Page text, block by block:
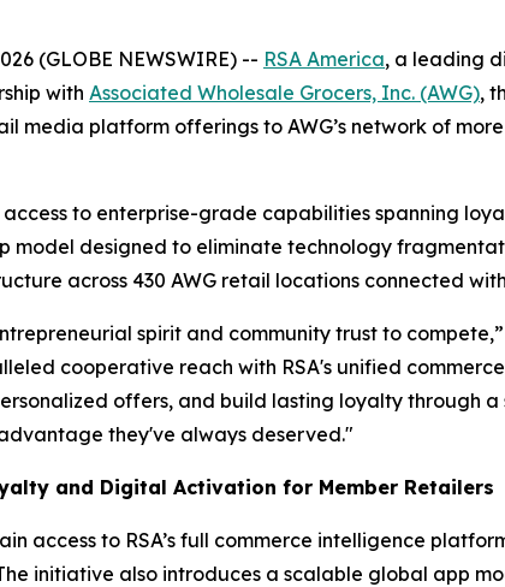
(GLOBE NEWSWIRE) -- RSA America, a leading
with Associated Wholesale Grocers, Inc. (AWG),
platform offerings to AWG’s network of
to enterprise-grade capabilities spanning
model designed to eliminate technology
across 430 AWG retail locations connected
spirit and community trust to compete,”
cooperative reach with RSA's unified
offers, and build lasting loyalty through
they've always deserved."
and Digital Activation for Member Retailers
access to RSA’s full commerce intelligence
initiative also introduces a scalable global app